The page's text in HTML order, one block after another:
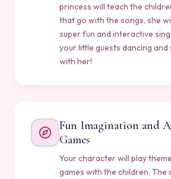
princess will teach the
that go with the songs, she
super fun and interactive
your little guests dancing and
with her!
Fun Imagination and
Games
Your character will play
games with the children. The